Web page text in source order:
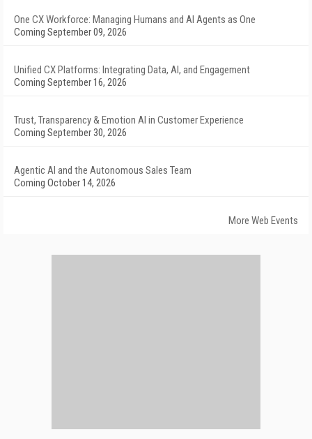
One CX Workforce: Managing Humans and AI Agents as One
Coming September 09, 2026
Unified CX Platforms: Integrating Data, AI, and Engagement
Coming September 16, 2026
Trust, Transparency & Emotion AI in Customer Experience
Coming September 30, 2026
Agentic AI and the Autonomous Sales Team
Coming October 14, 2026
More Web Events